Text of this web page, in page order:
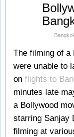
The filming of a
were unable to
on flights to
minutes late
a Bollywood
starring Sanjay
filming at